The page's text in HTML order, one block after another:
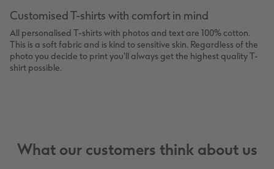
Customised T-shirts with comfort in mind
All personalised T-shirts with photos and text are 100% cotton.
This is a soft fabric and is kind to sensitive skin. Regardless of the
photo you decide to print you'll always get the highest quality T-
shirt possible.
What our customers think about us